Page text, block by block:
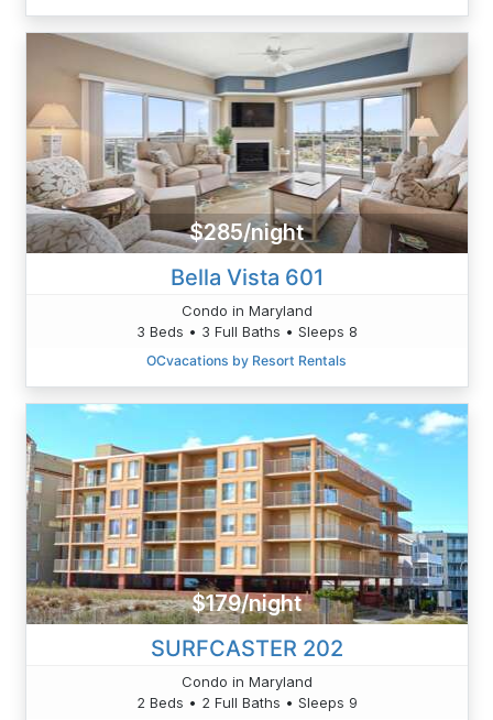
$285/night
Bella Vista 601
Condo in Maryland
3 Beds • 3 Full Baths • Sleeps 8
OCvacations by Resort Rentals
$179/night
SURFCASTER 202
Condo in Maryland
2 Beds • 2 Full Baths • Sleeps 9